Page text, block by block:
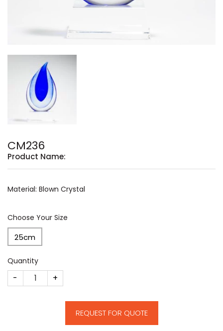
CM236
Product Name:
Material: Blown Crystal
Choose Your Size
25cm
Quantity
CM236 quantity
REQUEST FOR QUOTE